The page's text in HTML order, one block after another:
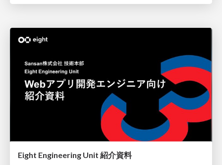
Eight Engineering Unit 紹介資料